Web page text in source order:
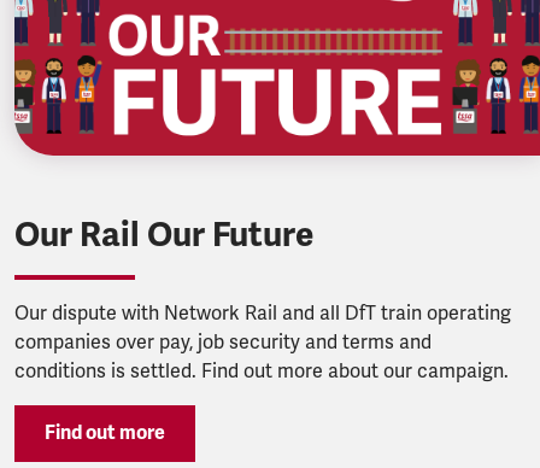
Our Rail Our Future
Our dispute with Network Rail and all DfT train operating
companies over pay, job security and terms and
conditions is settled. Find out more about our campaign.
Find out more